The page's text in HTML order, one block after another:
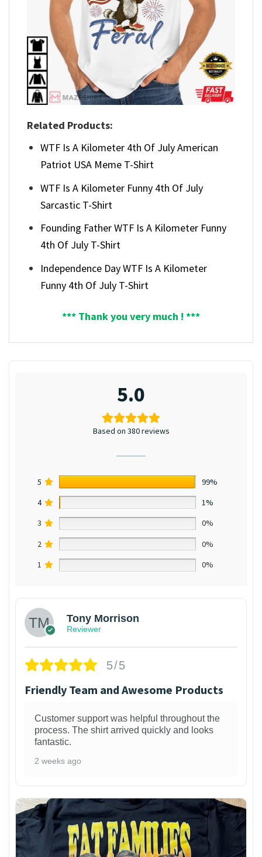
Related Products:
WTF Is A Kilometer 4th Of July American
Patriot USA Meme T-Shirt
WTF Is A Kilometer Funny 4th Of July
Sarcastic T-Shirt
Founding Father WTF Is A Kilometer Funny
4th Of July T-Shirt
Independence Day WTF Is A Kilometer
Funny 4th Of July T-Shirt
*** Thank you very much ! ***
5.0
Based on 380 reviews
5
99%
4
1%
3
0%
2
0%
1
0%
Tony Morrison
Reviewer
5/5
Friendly Team and Awesome Products
Customer support was helpful throughout the
process. The shirt arrived quickly and looks
fantastic.
2 weeks ago